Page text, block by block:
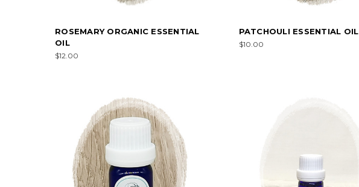
ROSEMARY ORGANIC ESSENTIAL
OIL
$12.00
PATCHOULI ESSENTIAL OIL
$10.00